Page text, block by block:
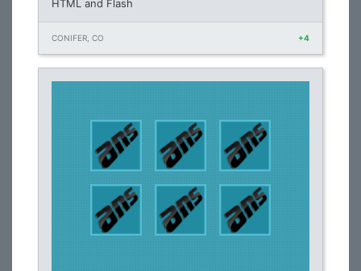
HTML and Flash
CONIFER, CO +4